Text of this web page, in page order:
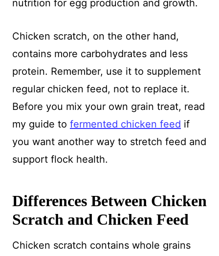
nutrition for egg production and growth.
Chicken scratch, on the other hand,
contains more carbohydrates and less
protein. Remember, use it to supplement
regular chicken feed, not to replace it.
Before you mix your own grain treat, read
my guide to fermented chicken feed if
you want another way to stretch feed and
support flock health.
Differences Between Chicken
Scratch and Chicken Feed
Chicken scratch contains whole grains